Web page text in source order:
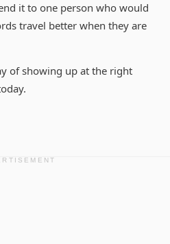
it to one person who would
travel better when they are
of showing up at the right